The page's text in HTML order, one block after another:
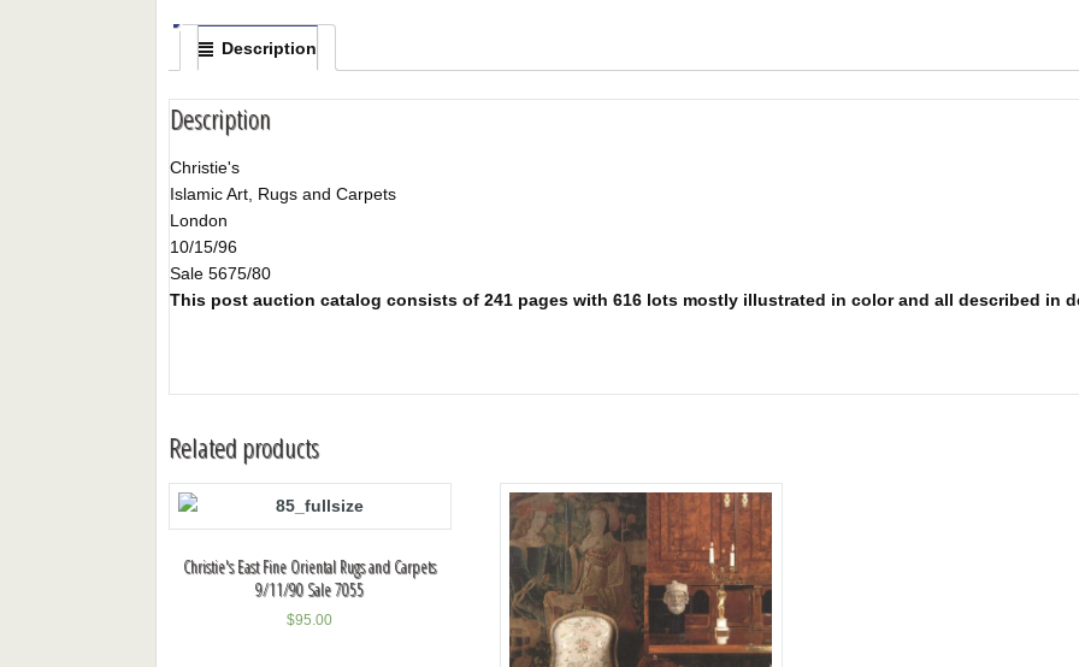
Description
Description
Christie's
Islamic Art, Rugs and Carpets
London
10/15/96
Sale 5675/80
This post auction catalog consists of 241 pages with 616 lots mostly illustrated in color and all described in
Related products
Christie's East Fine Oriental Rugs and Carpets
9/11/90 Sale 7055
$95.00